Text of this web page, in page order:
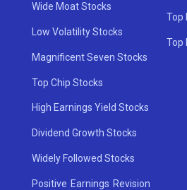
Wide Moat Stocks
Low Volatility Stocks
Magnificent Seven Stocks
Top Chip Stocks
High Earnings Yield Stocks
Dividend Growth Stocks
Widely Followed Stocks
Positive Earnings Revision
Top
Top